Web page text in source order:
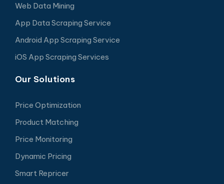
Web Data Mining
App Data Scraping Service
Android App Scraping Service
iOS App Scraping Services
Our Solutions
Price Optimization
Product Matching
Price Monitoring
Dynamic Pricing
Smart Repricer